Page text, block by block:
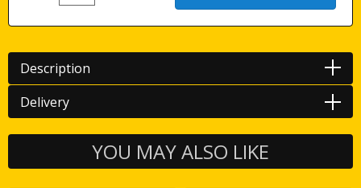
Description
Delivery
YOU MAY ALSO LIKE